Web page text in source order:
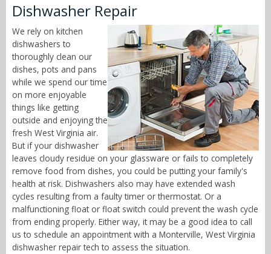
Dishwasher Repair
We rely on kitchen
dishwashers to
thoroughly clean our
dishes, pots and pans
while we spend our time
on more enjoyable
things like getting
outside and enjoying the
fresh West Virginia air.
But if your dishwasher
leaves cloudy residue on your glassware or fails to completely
remove food from dishes, you could be putting your family's
health at risk. Dishwashers also may have extended wash
cycles resulting from a faulty timer or thermostat. Or a
malfunctioning float or float switch could prevent the wash cycle
from ending properly. Either way, it may be a good idea to call
us to schedule an appointment with a Monterville, West Virginia
dishwasher repair tech to assess the situation.